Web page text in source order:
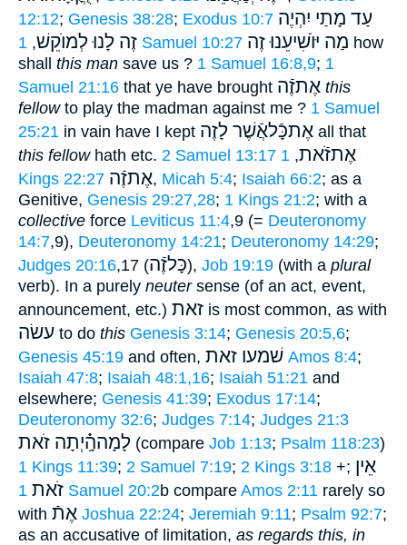
12:12; Genesis 38:28; Exodus 10:7 עַד מָתַי יִהְיֶה
זֶה לָנוּ לְמוֺקֵשׁ, 1 Samuel 10:27 מַה יּוֺשִׁיעֵנוּ זֶה
how
shall this man save us ? 1 Samuel 16:8,9; 1
Samuel 21:16 that ye have brought אֶתזֶֿה this
fellowto play the madman against me ? 1 Samuel
25:21 in vain have I kept אֶתכָּֿלאֲֿשֶׁר לָזֶה all that
this fellowhath etc. 2 Samuel 13:17 אֶתזֹֿאת,
1
Kings 22:27 אֶתזֶֿה, Micah 5:4; Isaiah 66:2; as a
Genitive, Genesis 29:27,28; 1 Kings 21:2; with a
collective force Leviticus 11:4,9 (= Deuteronomy
14:7,9), Deuteronomy 14:21; Deuteronomy 14:29;
Judges 20:16,17 (כָּלזֶֿה), Job 19:19 (with a plural
verb). In a purely neutersense (of an act, event,
announcement, etc.) זאת is most common, as with
עשׂה to do this Genesis 3:14; Genesis 20:5,6;
Genesis 45:19 and often, שׁמעו זאת Amos 8:4;
Isaiah 47:8; Isaiah 48:1,16; Isaiah 51:21 and
elsewhere; Genesis 41:39; Exodus 17:14;
Deuteronomy 32:6; Judges 7:14; Judges 21:3
לָמָההָֽ֗֗֗יְתָה זֹאת (compare Job 1:13; Psalm 118:23)
1 Kings 11:39; 2 Samuel 7:19; 2 Kings 3:18 +; אֵין
זֹאת 1 Samuel 20:2b compare Amos 2:11 rarely so
with אֶתֿ Joshua 22:24; Jeremiah 9:11; Psalm 92:7;
as an accusative of limitation, as regards this, in